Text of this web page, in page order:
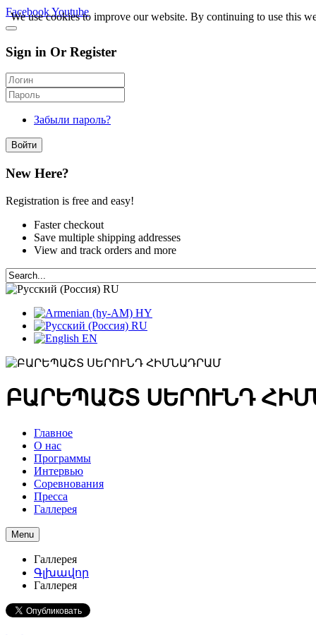
FacebookYoutube
Sign in Or Register
Забыли пароль?
Войти
New Here?
Registration is free and easy!
Faster checkout
Save multiple shipping addresses
View and track orders and more
RU
HY
RU
EN
ԲԱՐԵՊԱՇՏ ՍԵՐՈՒՆԴ
Главное
О нас
Программы
Интервью
Соревнования
Пресса
Галлерея
Menu
Галлерея
Գլխավոր
Галлерея
We use cookies to improve our website. By continuing to use this